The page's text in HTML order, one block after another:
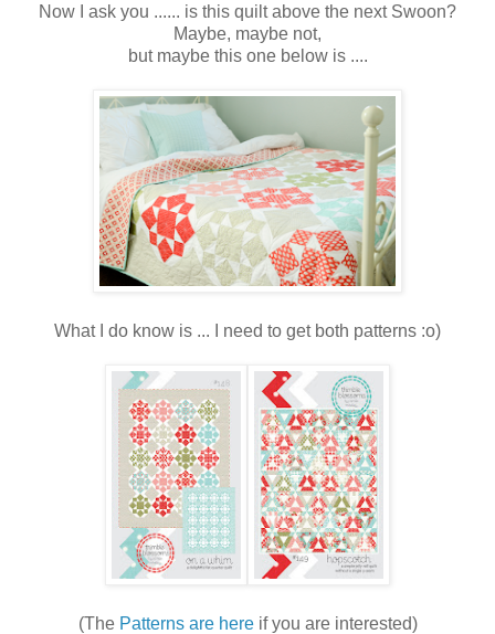
Now I ask you ...... is this quilt above the next Swoon?
Maybe, maybe not,
but maybe this one below is ....
What I do know is ... I need to get both patterns :o)
(The Patterns are hereif you are interested)